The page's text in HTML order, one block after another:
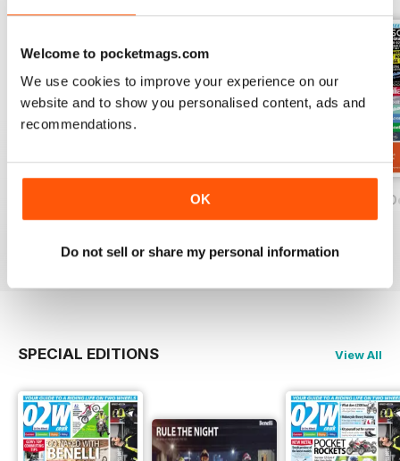
Welcome to pocketmags.com
We use cookies to improve your experience on our
website and to show you personalised content, ads and
recommendations.
OK
Do not sell or share my personal information
On Two Wheels - December 2019
FREE
Add to Cart
On Two Wheels - November 2019
FREE
View
On Two Wheels
FREE
|
SPECIAL EDITIONS View All